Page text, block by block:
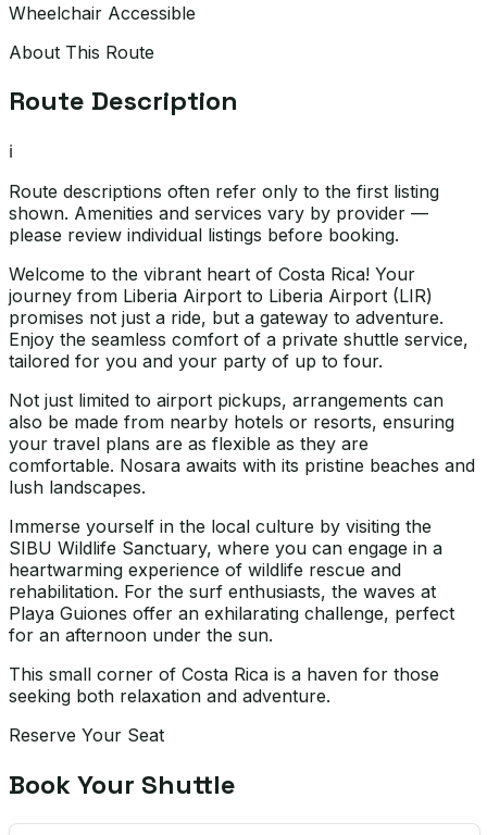
Wheelchair Accessible
About This Route
Route Description
ℹ️
Route descriptions often refer only to the first listing
shown. Amenities and services vary by provider —
please review individual listings before booking.
Welcome to the vibrant heart of Costa Rica! Your
journey from Liberia Airport to Liberia Airport (LIR)
promises not just a ride, but a gateway to adventure.
Enjoy the seamless comfort of a private shuttle service,
tailored for you and your party of up to four.
Not just limited to airport pickups, arrangements can
also be made from nearby hotels or resorts, ensuring
your travel plans are as flexible as they are
comfortable. Nosara awaits with its pristine beaches and
lush landscapes.
Immerse yourself in the local culture by visiting the
SIBU Wildlife Sanctuary, where you can engage in a
heartwarming experience of wildlife rescue and
rehabilitation. For the surf enthusiasts, the waves at
Playa Guiones offer an exhilarating challenge, perfect
for an afternoon under the sun.
This small corner of Costa Rica is a haven for those
seeking both relaxation and adventure.
Reserve Your Seat
Book Your Shuttle